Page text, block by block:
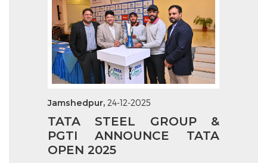
Jamshedpur, 24-12-2025
TATA STEEL GROUP &
PGTI ANNOUNCE TATA
OPEN 2025